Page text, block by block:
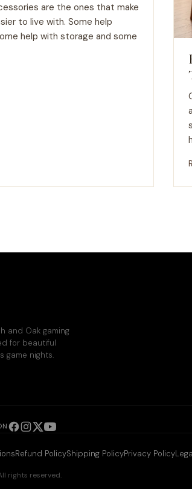
are the ones that make
to live with. Some help
help with storage and some
and Oak gaming
for beautiful
game nights.
Refund PolicyShipping PolicyPrivacy Policy
rights reserved.